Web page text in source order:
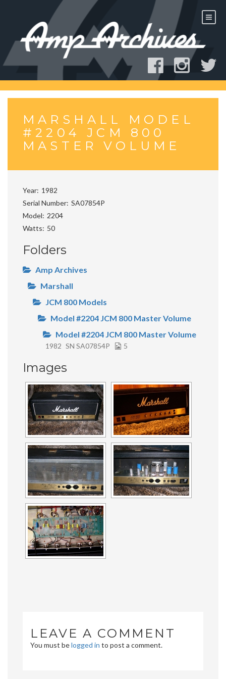
MARSHALL MODEL
#2204 JCM 800
MASTER VOLUME
Year 1982
Serial Number SA07854P
Model
2204
Watts
50
Folders
Amp Archives
Marshall
JCM 800 Models
Model #2204 JCM 800 Master Volume
Model #2204 JCM 800 Master Volume
1982 SN SA07854P 5
Images
LEAVE A COMMENT
You must belogged in to post a comment.